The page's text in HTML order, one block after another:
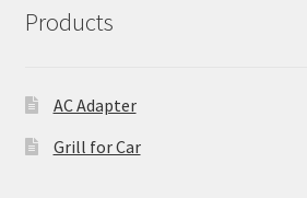
Products
AC Adapter
Grill for Car